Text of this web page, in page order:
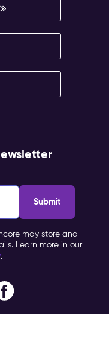
may store and
Learn more in our
.